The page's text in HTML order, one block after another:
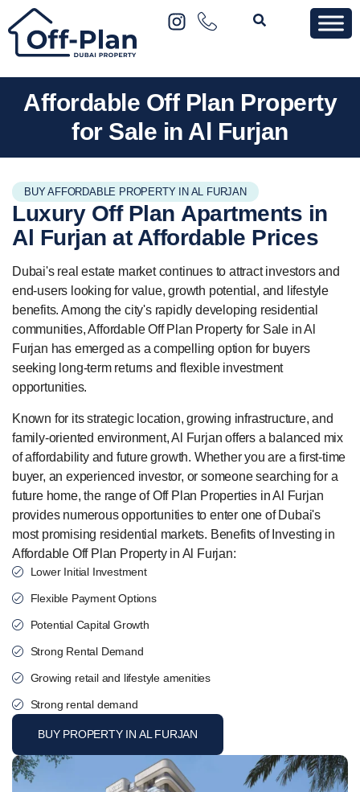
Affordable Off Plan Property
for Sale in Al Furjan
BUY AFFORDABLE PROPERTY IN AL FURJAN
Luxury Off Plan Apartments in
Al Furjan at Affordable Prices
Dubai's real estate market continues to attract investors and
end-users looking for value, growth potential, and lifestyle
benefits. Among the city's rapidly developing residential
communities, Affordable Off Plan Property for Sale in Al
Furjan has emerged as a compelling option for buyers
seeking long-term returns and flexible investment
opportunities.
Known for its strategic location, growing infrastructure, and
family-oriented environment, Al Furjan offers a balanced mix
of affordability and future growth. Whether you are a first-time
buyer, an experienced investor, or someone searching for a
future home, the range of Off Plan Properties in Al Furjan
provides numerous opportunities to enter one of Dubai's
most promising residential markets. Benefits of Investing in
Affordable Off Plan Property in Al Furjan:
Lower Initial Investment
Flexible Payment Options
Potential Capital Growth
Strong Rental Demand
Growing retail and lifestyle amenities
Strong rental demand
BUY PROPERTY IN AL FURJAN